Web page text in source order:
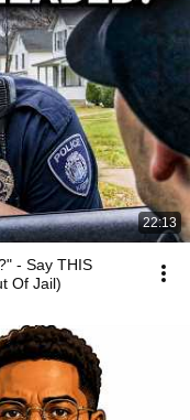
22:13
- Say THIS
Of Jail)